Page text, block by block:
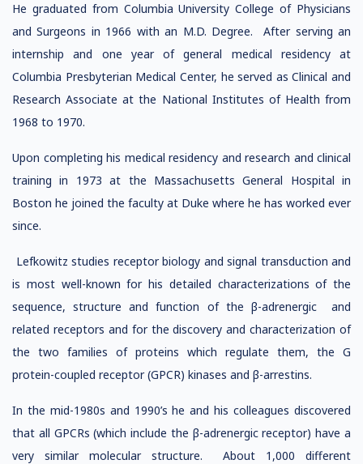
He graduated from Columbia University College of Physicians
and Surgeons in 1966 with an M.D. Degree. After serving an
internship and one year of general medical residency at
Columbia Presbyterian Medical Center, he served as Clinical and
Research Associate at the National Institutes of Health from
1968 to 1970.
Upon completing his medical residency and research and clinical
training in 1973 at the Massachusetts General Hospital in
Boston he joined the faculty at Duke where he has worked ever
since.
Lefkowitz studies receptor biology and signal transduction and
is most well-known for his detailed characterizations of the
sequence, structure and function of the β-adrenergic and
related receptors and for the discovery and characterization of
the two families of proteins which regulate them, the G
protein-coupled receptor (GPCR) kinases and β-arrestins.
In the mid-1980s and 1990’s he and his colleagues discovered
that all GPCRs (which include the β-adrenergic receptor) have a
very similar molecular structure. About 1,000 different